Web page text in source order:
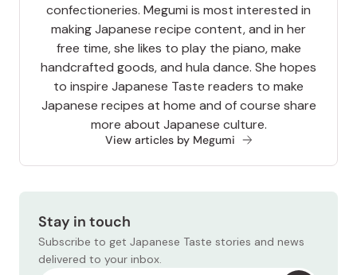
confectioneries. Megumi is most interested in
making Japanese recipe content, and in her
free time, she likes to play the piano, make
handcrafted goods, and hula dance. She hopes
to inspire Japanese Taste readers to make
Japanese recipes at home and of course share
more about Japanese culture.
View articles by Megumi
Stay in touch
Subscribe to get Japanese Taste stories and news
delivered to your inbox.